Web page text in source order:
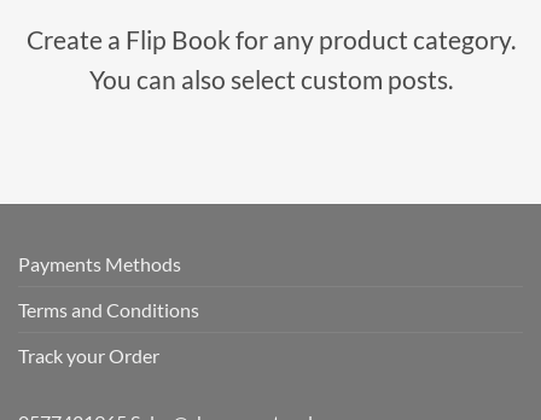
Create a Flip Book for any product category.
You can also select custom posts.
Payments Methods
Terms and Conditions
Track your Order